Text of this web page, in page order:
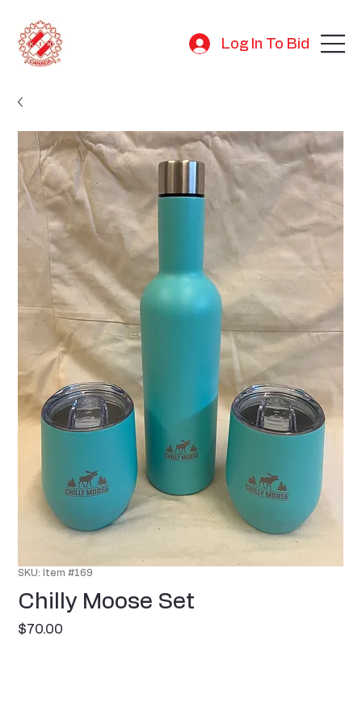
Log In To Bid
SKU: Item #169
Chilly Moose Set
$70.00